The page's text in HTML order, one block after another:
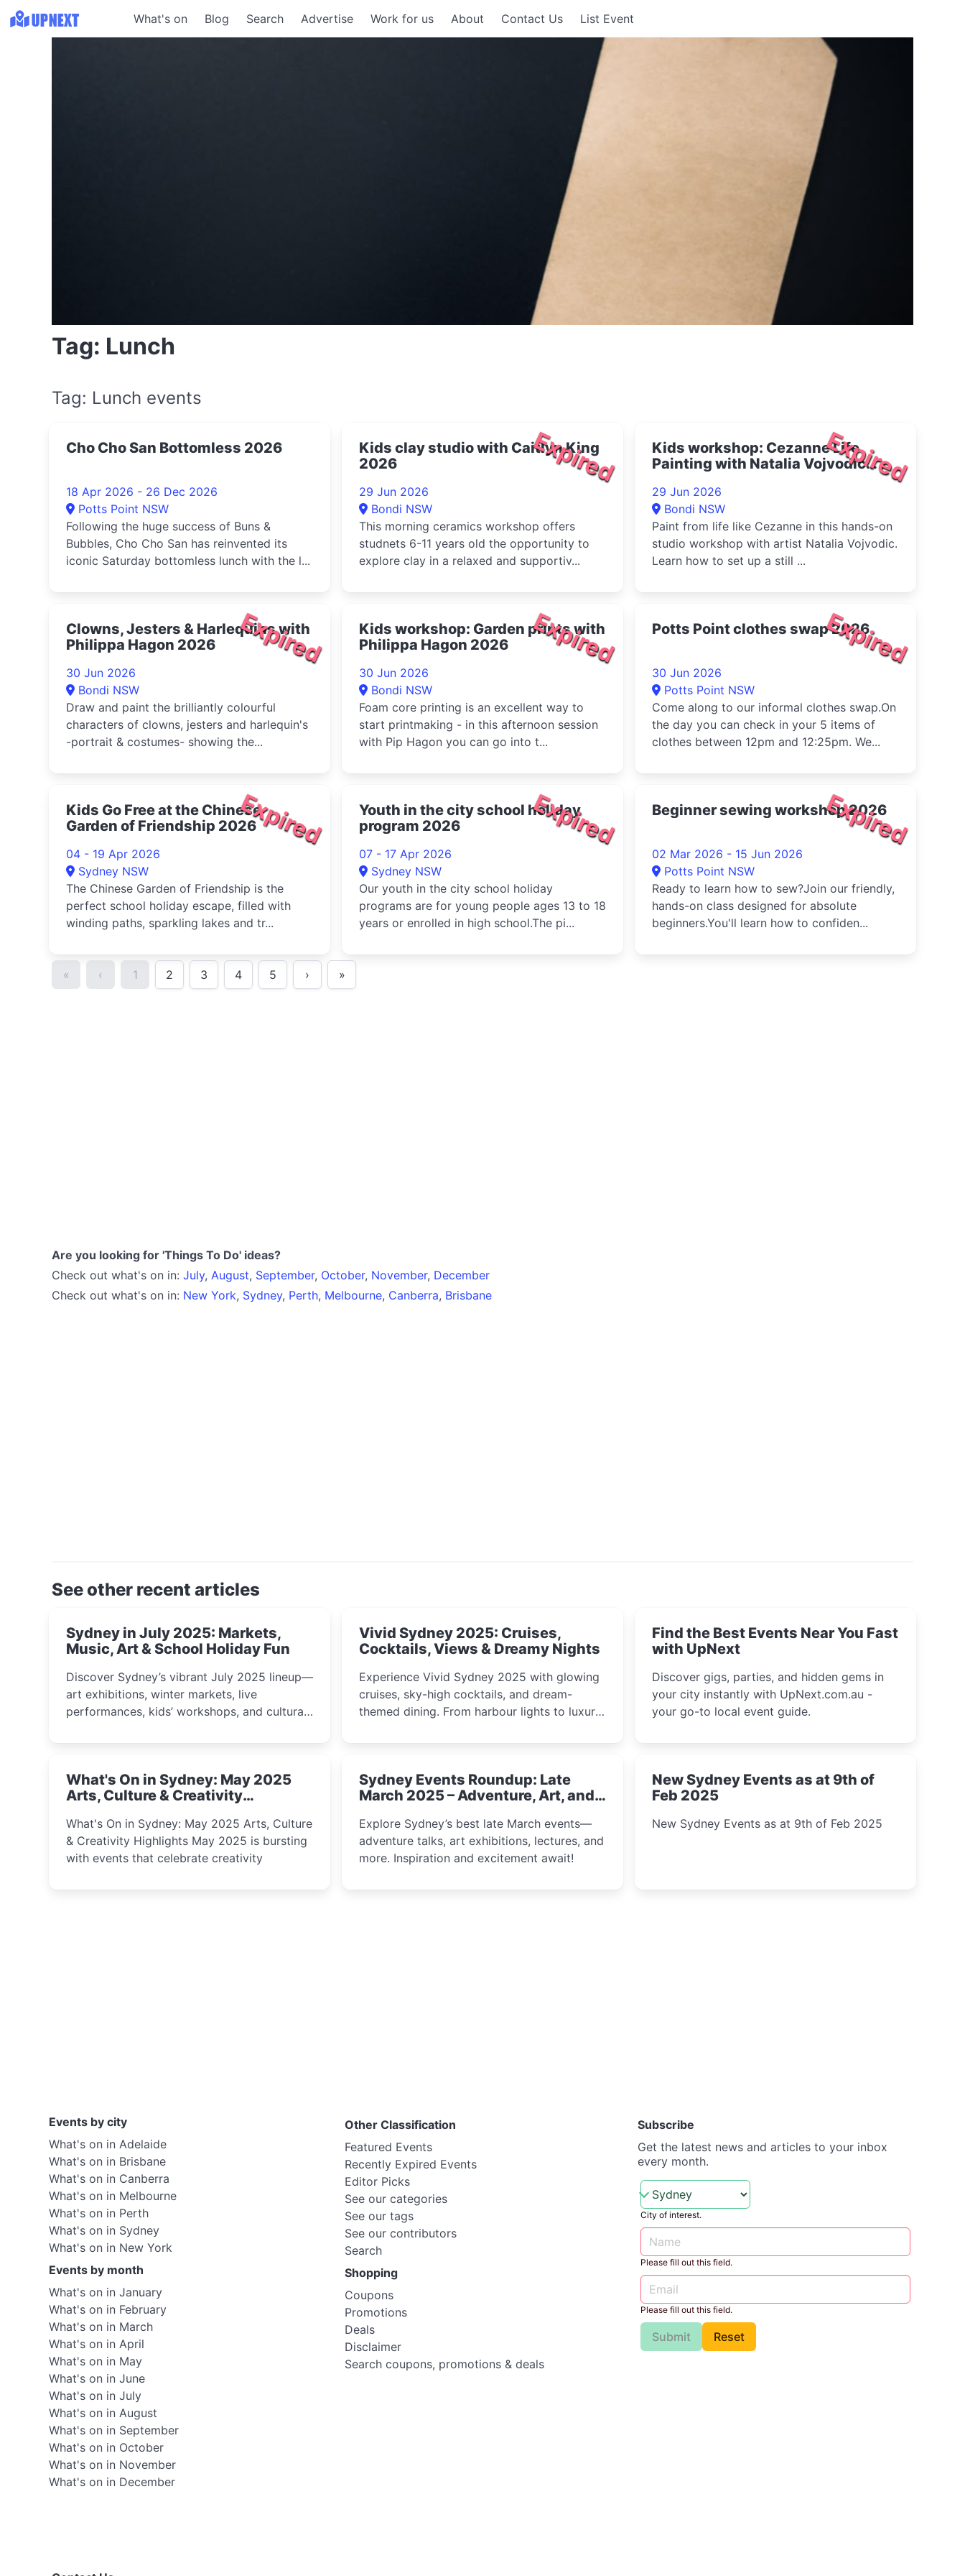
What's on Blog Search Advertise Work for us About Contact Us List Event
Tag: Lunch
Tag: Lunch events
Cho Cho San Bottomless 2026
18 Apr 2026 - 26 Dec 2026
Potts Point NSW
Following the huge success of Buns &
Bubbles, Cho Cho San has reinvented its
iconic Saturday bottomless lunch with the l...
Expired
Kids clay studio with Caitlyn King
2026
29 Jun 2026
Bondi NSW
This morning ceramics workshop offers
studnets 6-11 years old the opportunity to
explore clay in a relaxed and supportiv...
Expired
Kids workshop: Cezanne Life
Painting with Natalia Vojvodic
29 Jun 2026
Bondi NSW
Paint from life like Cezanne in this hands-on
studio workshop with artist Natalia Vojvodic.
Learn how to set up a still ...
Expired
Clowns, Jesters & Harlequins with
Philippa Hagon 2026
30 Jun 2026
Bondi NSW
Draw and paint the brilliantly colourful
characters of clowns, jesters and harlequin's
-portrait & costumes- showing the...
Expired
Kids workshop: Garden prints with
Philippa Hagon 2026
30 Jun 2026
Bondi NSW
Foam core printing is an excellent way to
start printmaking - in this afternoon session
with Pip Hagon you can go into t...
Expired
Potts Point clothes swap 2026
30 Jun 2026
Potts Point NSW
Come along to our informal clothes swap.On
the day you can check in your 5 items of
clothes between 12pm and 12:25pm. We...
Expired
Kids Go Free at the Chinese
Garden of Friendship 2026
04 - 19 Apr 2026
Sydney NSW
The Chinese Garden of Friendship is the
perfect school holiday escape, filled with
winding paths, sparkling lakes and tr...
Expired
Youth in the city school holiday
program 2026
07 - 17 Apr 2026
Sydney NSW
Our youth in the city school holiday
programs are for young people ages 13 to 18
years or enrolled in high school.The pi...
Expired
Beginner sewing workshop 2026
02 Mar 2026 - 15 Jun 2026
Potts Point NSW
Ready to learn how to sew?Join our friendly,
hands-on class designed for absolute
beginners.You'll learn how to confiden...
« ‹ 1 2 3 4 5 › »
Are you looking for 'Things To Do' ideas?
Check out what's on in: July, August, September, October, November, December
Check out what's on in: New York, Sydney, Perth, Melbourne, Canberra, Brisbane
See other recent articles
Sydney in July 2025: Markets,
Music, Art & School Holiday Fun
Discover Sydney’s vibrant July 2025 lineup—
art exhibitions, winter markets, live
performances, kids’ workshops, and cultural
and curious minds.
Vivid Sydney 2025: Cruises,
Cocktails, Views & Dreamy Nights
Experience Vivid Sydney 2025 with glowing
cruises, sky-high cocktails, and dream-
themed dining. From harbour lights to luxury
immersive winter festival moments.
Find the Best Events Near You Fast
with UpNext
Discover gigs, parties, and hidden gems in
your city instantly with UpNext.com.au -
your go-to local event guide.
What's On in Sydney: May 2025
Arts, Culture & Creativity
What's On in Sydney: May 2025 Arts, Culture
& Creativity Highlights May 2025 is bursting
with events that celebrate creativity
Sydney Events Roundup: Late
March 2025 – Adventure, Art, and
Explore Sydney’s best late March events—
adventure talks, art exhibitions, lectures, and
more. Inspiration and excitement await!
New Sydney Events as at 9th of
Feb 2025
New Sydney Events as at 9th of Feb 2025
Events by city
What's on in Adelaide
What's on in Brisbane
What's on in Canberra
What's on in Melbourne
What's on in Perth
What's on in Sydney
What's on in New York
Events by month
What's on in January
What's on in February
What's on in March
What's on in April
What's on in May
What's on in June
What's on in July
What's on in August
What's on in September
What's on in October
What's on in November
What's on in December
Other Classification
Featured Events
Recently Expired Events
Editor Picks
See our categories
See our tags
See our contributors
Search
Shopping
Coupons
Promotions
Deals
Disclaimer
Search coupons, promotions & deals
Subscribe
Get the latest news and articles to your inbox
every month.
City of interest.
Please fill out this field.
Please fill out this field.
Submit Reset